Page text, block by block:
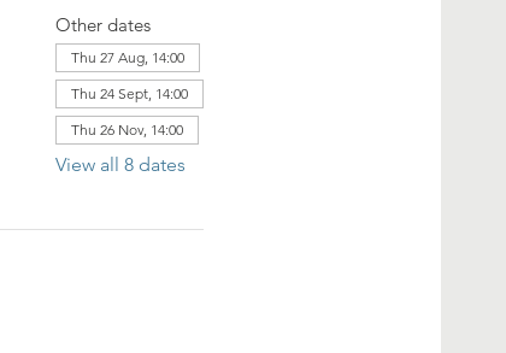
Other dates
Thu 27 Aug, 14:00
Thu 24 Sept, 14:00
Thu 26 Nov, 14:00
View all 8 dates